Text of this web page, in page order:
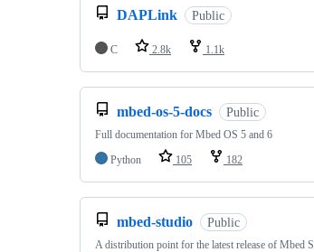
DAPLink Public
C 2.8k 1.1k
mbed-os-5-docs Public
Full documentation for Mbed OS 5 and 6
Python
105 182
mbed-studio Public
A distribution point for the latest release of Mbed